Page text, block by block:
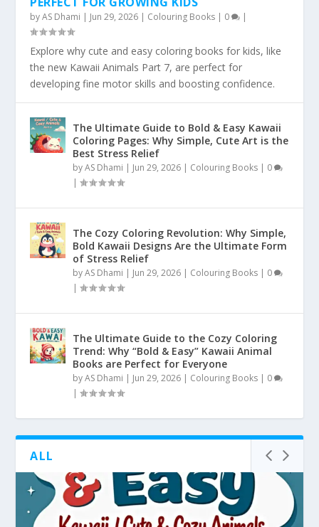
byAS Dhami | Jun 29, 2026 | Colouring Books | 0 |
Explore why cute and easy coloring books for kids, like
the new Kawaii Animals Part 7, are perfect for
developing fine motor skills and boosting confidence.
The Ultimate Guide to Bold & Easy Kawaii
Coloring Pages: Why Simple, Cute Art is the
Best Stress Relief
byAS Dhami | Jun 29, 2026 | Colouring Books | 0
|
The Cozy Coloring Revolution: Why Simple,
Bold Kawaii Designs Are the Ultimate Form
of Stress Relief
byAS Dhami | Jun 29, 2026 | Colouring Books | 0
|
The Ultimate Guide to the Cozy Coloring
Trend: Why “Bold & Easy” Kawaii Animal
Books are Perfect for Everyone
byAS Dhami | Jun 29, 2026 | Colouring Books | 0
|
ALL